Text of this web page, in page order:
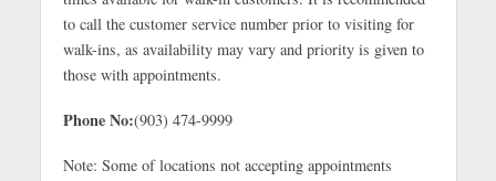
to call the customer service number prior to visiting for
walk-ins, as availability may vary and priority is given to
those with appointments.
Phone No:(903) 474-9999
Note: Some of locations not accepting appointments